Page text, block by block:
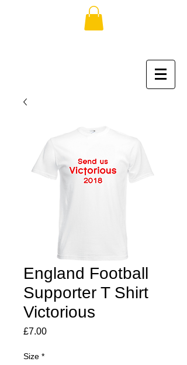
England Football
Supporter T Shirt
Victorious
£7.00Price
Size *